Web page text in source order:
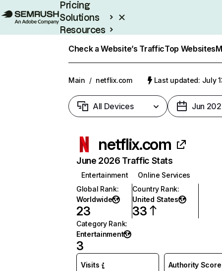
Pricing
Solutions
Resources
Check a Website’s TrafficTop Websites
Main / netflix.com Last updated: July
All Devices Jun
netflix.com
June 2026 Traffic Stats
Entertainment
Online Services
Global Rank:
Worldwide
23
Country Rank:
United States
33
Category Rank:
Entertainment
3
Visits Authority Score